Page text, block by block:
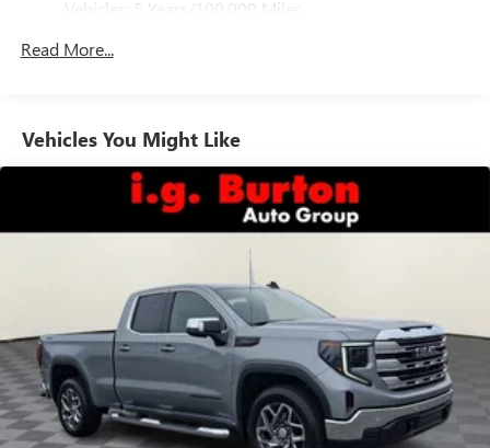
outstanding sound quality and an enjoyable
listening experience
Multi-touch display and AM/FM stereo
7" diagonal color touchscreen for customizing and
managing entertainment and vehicle feature
settings1on Pro 1SA
8" diagonal color touchscreen for customizing and
managing entertainment and vehicle feature
on SLE and Elevation
Bluetooth®®2
audio streaming for select devices
Apple CarPlay™ capability for compatible phones3
Android Auto™ capability for compatible phones
Vehicles: 5 Years/100,000 Miles
Duramax® Turbo-Diesel Engines, And Certain
Warranty: <<< Preliminary 2026 Warranty >>>
Basic: 3 Years/36,000 Miles
Maintenance: First Visit: 12 Months/12,000 Miles
Read More...
Vehicles You Might Like